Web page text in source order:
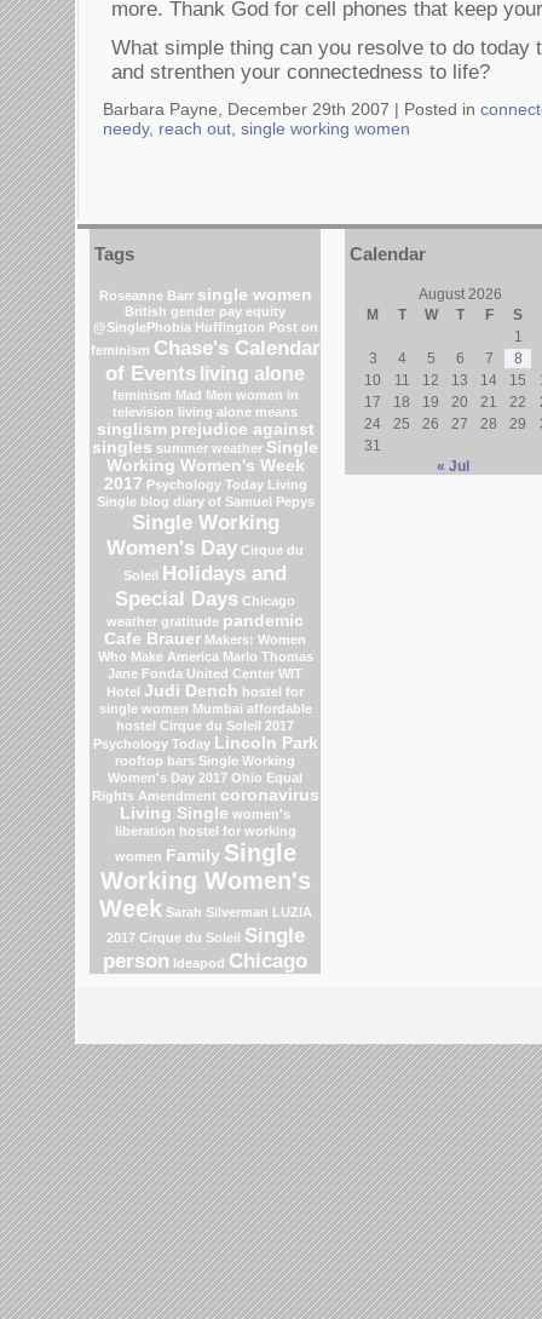
more. Thank God for cell phones that keep
What simple thing can you resolve to do today
and strenthen your connectedness to life?
Barbara Payne, December 29th 2007 | Posted in
needy, reach out single working women
Tags
Roseanne Barr single women
British gender pay equity
@SinglePhobia Huffington Post on
feminism Chase's Calendar
of Events living alone
feminism Mad Men women in
television living alone means
singlism prejudice against
singles summer weather Single
Working Women's Week
2017 Psychology Today Living
Single blog diary of Samuel Pepys
Single Working
Women's Day Cirque du
Soleil Holidays and
Special Days Chicago
weather gratitude pandemic
Cafe Brauer Makers: Women
Who Make America Marlo Thomas
Jane Fonda United Center WIT
Hotel Judi Dench hostel for
single women Mumbai affordable
hostel Cirque du Soleil 2017
Psychology Today Lincoln Park
rooftop bars Single Working
Women's Day 2017 Ohio Equal
Rights Amendment coronavirus
Living Single women's
liberation hostel for working
women Family Single
Working Women's
Week Sarah Silverman LUZIA
2017 Cirque du Soleil Single
person Ideapod Chicago
Calendar
August 2026
M
T W T F
S
1
3
4 5 6 7
8
10
11 12 13 14 15
17
18 19 20 21 22
24
25 26 27 28 29
31
« Jul